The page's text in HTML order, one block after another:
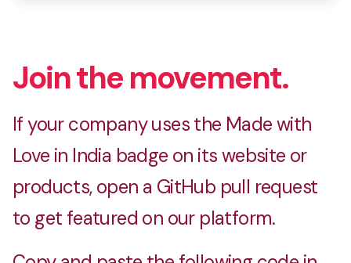
Join the movement.
If your company uses the Made with
Love in India badge on its website or
products, open a GitHub pull request
to get featured on our platform.